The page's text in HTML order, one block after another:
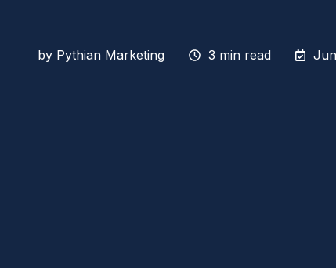
by Pythian Marketing 3 min read